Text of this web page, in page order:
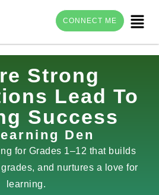
Menu
CONNECT ME
Strong
Lead To
Success
Den
for Grades 1–12 that builds
and nurtures a love for
learning.